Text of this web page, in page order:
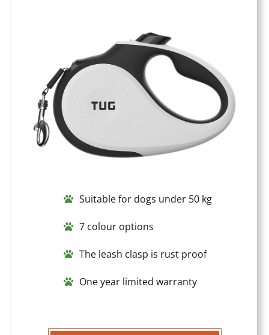
Suitable for dogs under 50 kg
7 colour options
The leash clasp is rust proof
One year limited warranty